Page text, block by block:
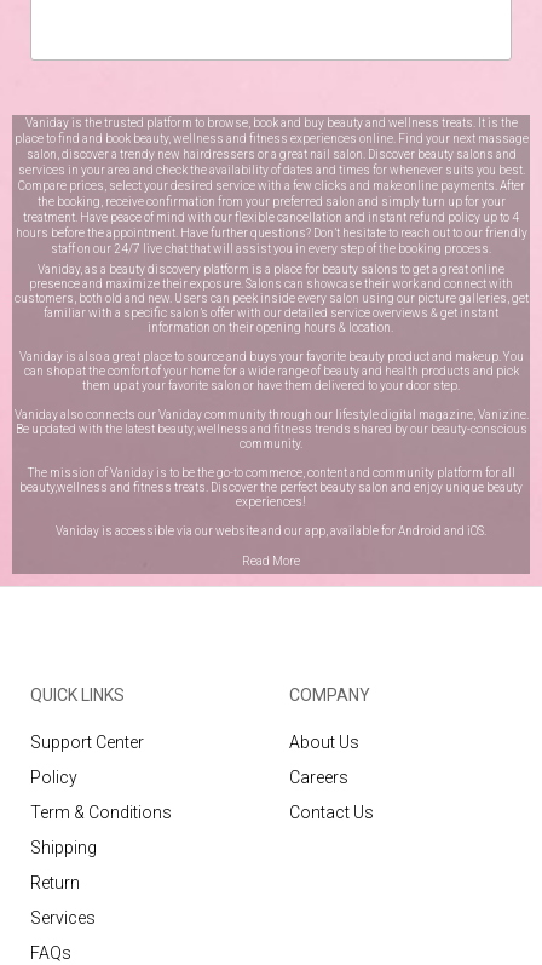
Vaniday is the trusted platform to browse, book and buy beauty and wellness treats. It is the
place to find and book beauty, wellness and fitness experiences online. Find your next massage
salon, discover a trendy new hairdressers or a great nail salon. Discover beauty salons and
services in your area and check the availability of dates and times for whenever suits you best.
Compare prices, select your desired service with a few clicks and make online payments. After
the booking, receive confirmation from your preferred salon and simply turn up for your
treatment. Have peace of mind with our flexible cancellation and instant refund policy up to 4
hours before the appointment. Have further questions? Don’t hesitate to reach out to our friendly
staff on our 24/7 live chatthat will assist you in every step of the booking process.
Vaniday, as a beauty discovery platform is a place for beauty salons to get a great online
presence and maximize their exposure. Salons can showcase their work and connect with
customers, both old and new. Users can peek inside every salon using our picture galleries, get
familiar with a specific salon’s offer with our detailed service overviews & get instant
information on their opening hours & location.
Vaniday is also a great place to source and buys your favorite beauty product and makeup. You
can shop at the comfort of your home for a wide range of beauty and health products and pick
them up at your favorite salon or have them delivered to your door step.
Vaniday also connects our Vaniday community through our lifestyle digital magazine, Vanizine.
Be updated with the latest beauty, wellness and fitness trends shared by our beauty-conscious
community.
The mission of Vaniday is to be the go-to commerce, content and community platform for all
beauty,wellness and fitness treats. Discover the perfect beauty salon and enjoy unique beauty
experiences!
Vaniday is accessible via our website and our app, available forAndroid and iOS
Read More
QUICK LINKS
Support Center
Policy
Term & Conditions
Shipping
Return
Services
FAQs
COMPANY
About Us
Careers
Contact Us